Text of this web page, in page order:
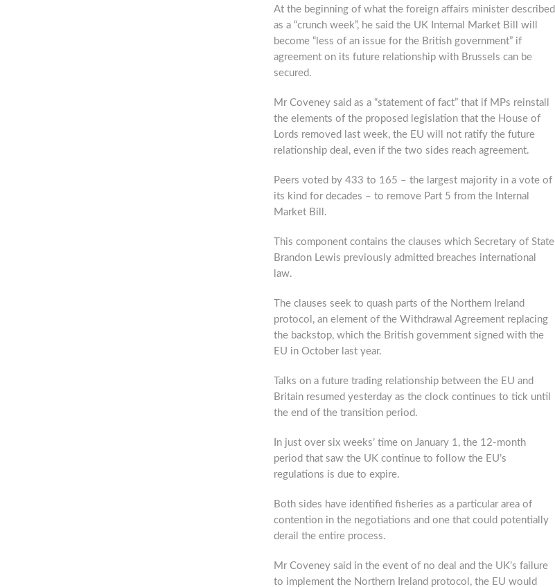
At the beginning of what the foreign affairs minister described
as a “crunch week”, he said the UK Internal Market Bill will
become “less of an issue for the British government” if
agreement on its future relationship with Brussels can be
secured.
Mr Coveney said as a “statement of fact” that if MPs reinstall
the elements of the proposed legislation that the House of
Lords removed last week, the EU will not ratify the future
relationship deal, even if the two sides reach agreement.
Peers voted by 433 to 165 – the largest majority in a vote of
its kind for decades – to remove Part 5 from the Internal
Market Bill.
This component contains the clauses which Secretary of State
Brandon Lewis previously admitted breaches international
law.
The clauses seek to quash parts of the Northern Ireland
protocol, an element of the Withdrawal Agreement replacing
the backstop, which the British government signed with the
EU in October last year.
Talks on a future trading relationship between the EU and
Britain resumed yesterday as the clock continues to tick until
the end of the transition period.
In just over six weeks’ time on January 1, the 12-month
period that saw the UK continue to follow the EU’s
regulations is due to expire.
Both sides have identified fisheries as a particular area of
contention in the negotiations and one that could potentially
derail the entire process.
Mr Coveney said in the event of no deal and the UK’s failure
to implement the Northern Ireland protocol, the EU would